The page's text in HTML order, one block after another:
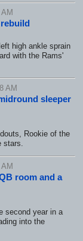
high ankle sprain
with the Rams'
AM
sleeper
Rookie of the
room and a
second year in a
into the